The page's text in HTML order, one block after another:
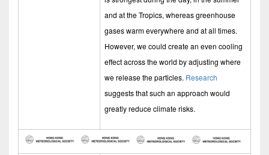
and at the Tropics, whereas greenhouse
gases warm everywhere and at all times.
However, we could create an even cooling
effect across the world by adjusting where
we release the particles. Research
suggests that such an approach would
greatly reduce climate risks.